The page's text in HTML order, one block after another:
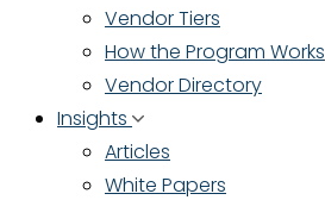
Vendor Tiers
How the Program Works
Vendor Directory
Insights
Articles
White Papers